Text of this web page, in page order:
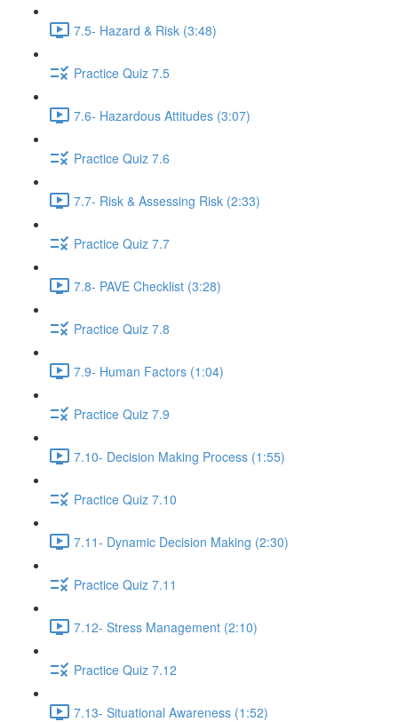
7.5- Hazard & Risk (3:48)
Practice Quiz 7.5
7.6- Hazardous Attitudes (3:07)
Practice Quiz 7.6
7.7- Risk & Assessing Risk (2:33)
Practice Quiz 7.7
7.8- PAVE Checklist (3:28)
Practice Quiz 7.8
7.9- Human Factors (1:04)
Practice Quiz 7.9
7.10- Decision Making Process (1:55)
Practice Quiz 7.10
7.11- Dynamic Decision Making (2:30)
Practice Quiz 7.11
7.12- Stress Management (2:10)
Practice Quiz 7.12
7.13- Situational Awareness (1:52)